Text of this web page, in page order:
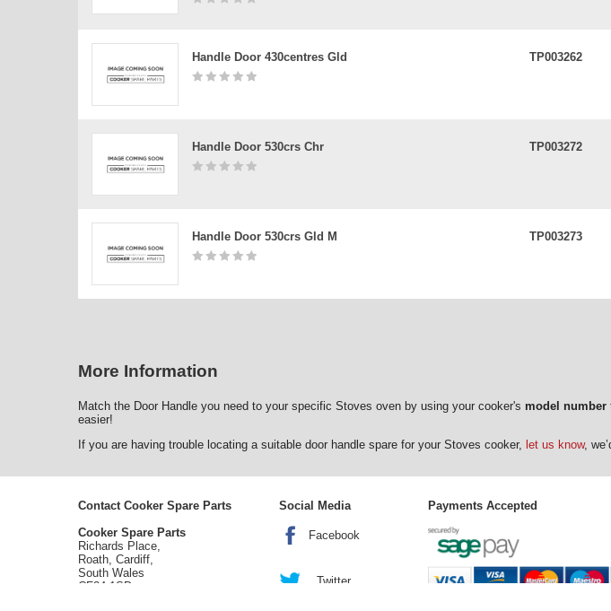
Handle Door 430centres Gld TP003262
Handle Door 530crs Chr TP003272
Handle Door 530crs Gld M TP003273
More Information
Match the Door Handle you need to your specific Stoves oven by using your cooker's model number
easier!
If you are having trouble locating a suitable door handle spare for your Stoves cooker, let us know,
Contact Cooker Spare Parts
Cooker Spare Parts
Richards Place,
Roath, Cardiff,
South Wales
CF24 1SD
Social Media
Facebook
Twitter
Payments Accepted